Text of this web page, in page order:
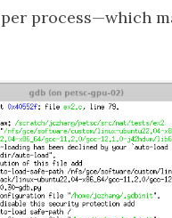
process—which